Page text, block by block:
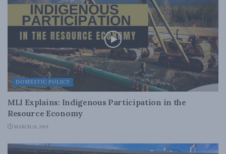
DOMESTIC POLICY
MLI Explains: Indigenous Participation in the
Resource Economy
MARCH 18, 2019